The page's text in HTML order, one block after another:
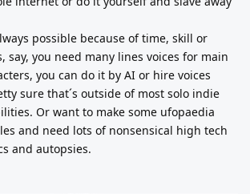
possible because of time, skill or
say, you need many lines voices for main
you can do it by AI or hire voices
sure that´s outside of most solo indie
Or want to make some ufopaedia
and need lots of nonsensical high tech
and autopsies.